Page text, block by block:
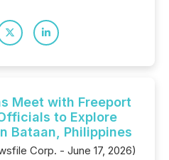
Meet with Freeport
to Explore
Bataan, Philippines
Corp. - June 17, 2026)